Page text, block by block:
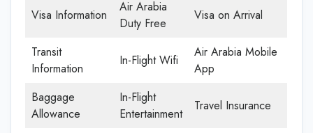
Visa Information
Air Arabia
Duty Free
Visa on Arrival
Transit
Information
In-Flight Wifi
Air Arabia Mobile
App
Baggage
Allowance
In-Flight
Entertainment
Travel Insurance